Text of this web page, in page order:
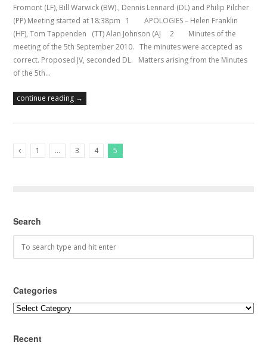
Fromont (LF), Bill Warwick (BW)., Dennis Lennard (DL) and Philip Pilcher
(PP) Meeting started at 18:38pm 1 APOLOGIES – Helen Franklin
(HF), Tom Tappenden (TT) Alan Johnson (AJ 2 Minutes of the
meeting of the 5th September 2010. The minutes were accepted as
correct. Proposed JV, seconded DL. Matters arising from the Minutes
of the 5th…
continue reading →
1 … 3 4 5
Search
Categories
Categories
Recent